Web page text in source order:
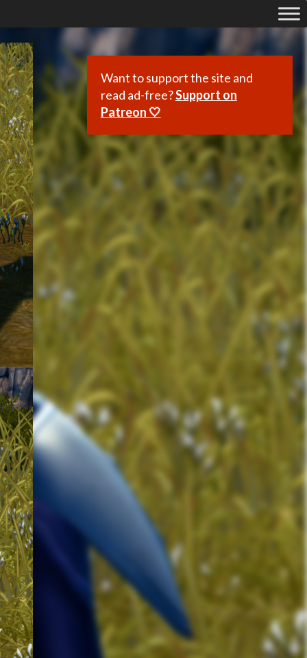
Want to support the site and
read ad-free?Support on
Patreon 🤍